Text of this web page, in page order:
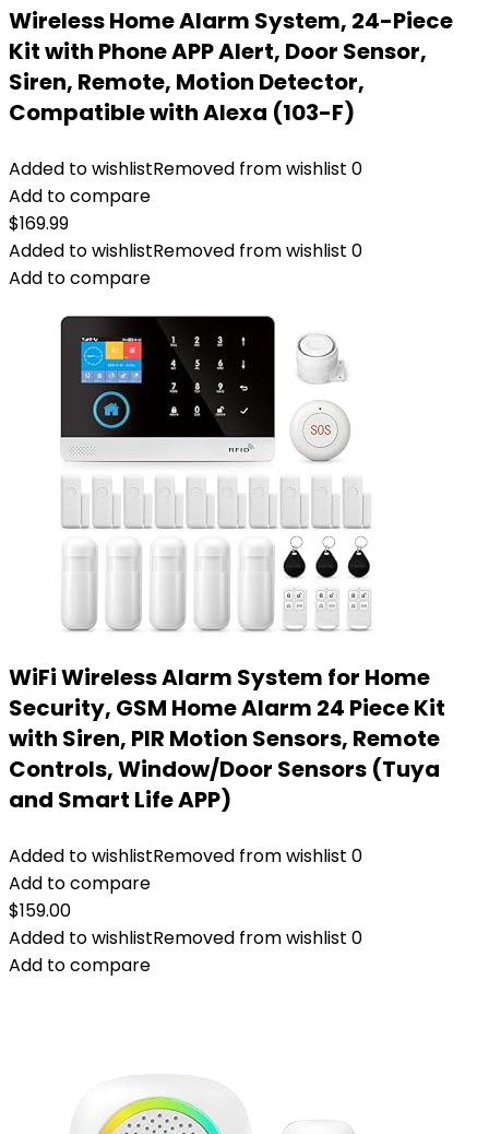
Wireless Home Alarm System, 24-Piece
Kit with Phone APP Alert, Door Sensor,
Siren, Remote, Motion Detector,
Compatible with Alexa (103-F)
Added to wishlistRemoved from wishlist 0
Add to compare
$169.99
Added to wishlistRemoved from wishlist 0
Add to compare
WiFi Wireless Alarm System for Home
Security, GSM Home Alarm 24 Piece Kit
with Siren, PIR Motion Sensors, Remote
Controls, Window/Door Sensors (Tuya
and Smart Life APP)
Added to wishlistRemoved from wishlist 0
Add to compare
$159.00
Added to wishlistRemoved from wishlist 0
Add to compare